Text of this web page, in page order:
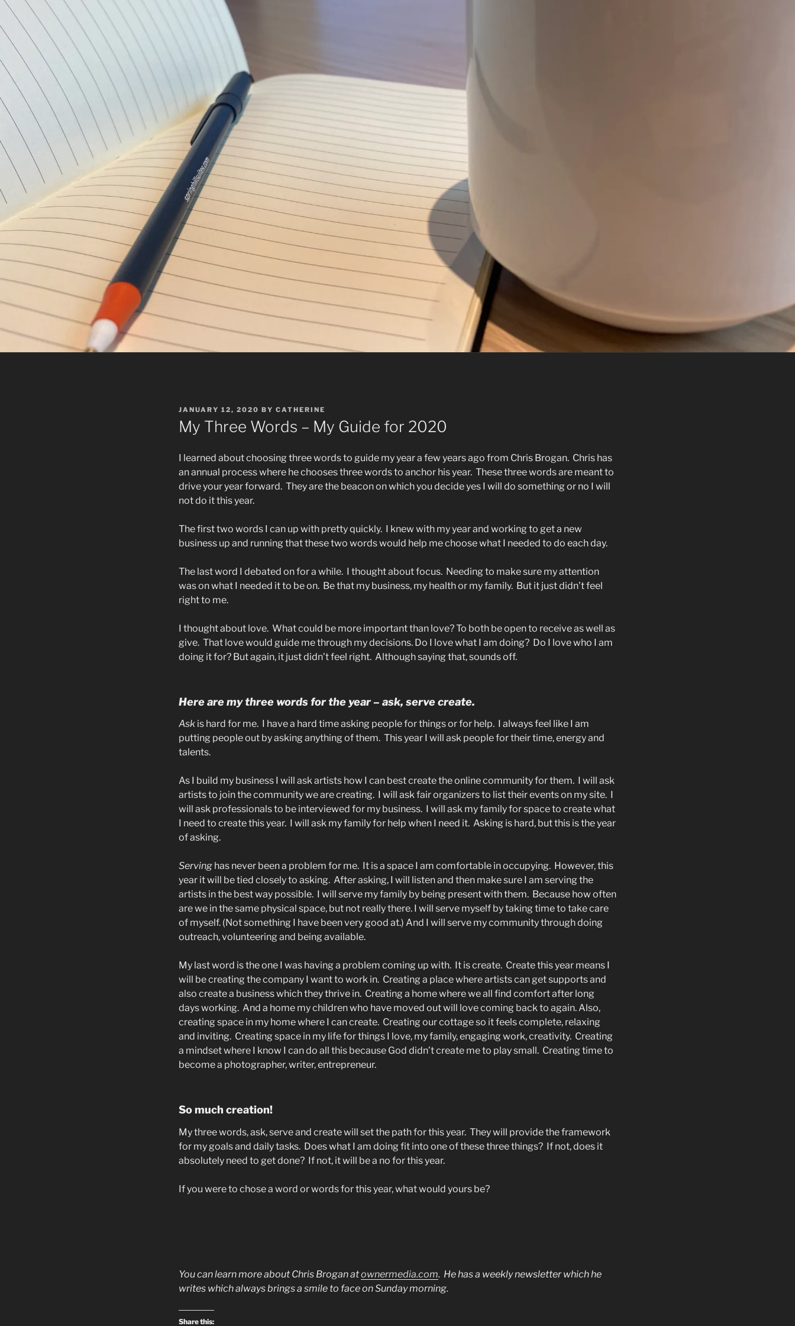
POSTED
ON
JANUARY 12, 2020 BY CATHERINE
My Three Words – My Guide for 2020
I learned about choosing three words to guide my year a few years ago from Chris Brogan. Chris has
an annual process where he chooses three words to anchor his year. These three words are meant to
drive your year forward. They are the beacon on which you decide yes I will do something or no I will
not do it this year.
The first two words I can up with pretty quickly. I knew with my year and working to get a new
business up and running that these two words would help me choose what I needed to do each day.
The last word I debated on for a while. I thought about focus. Needing to make sure my attention
was on what I needed it to be on. Be that my business, my health or my family. But it just didn’t feel
right to me.
I thought about love. What could be more important than love? To both be open to receive as well as
give. That love would guide me through my decisions. Do I love what I am doing? Do I love who I am
doing it for? But again, it just didn’t feel right. Although saying that, sounds off.
Here are my three words for the year – ask, serve create.
Ask is hard for me. I have a hard time asking people for things or for help. I always feel like I am
putting people out by asking anything of them. This year I will ask people for their time, energy and
talents.
As I build my business I will ask artists how I can best create the online community for them. I will ask
artists to join the community we are creating. I will ask fair organizers to list their events on my site. I
will ask professionals to be interviewed for my business. I will ask my family for space to create what
I need to create this year. I will ask my family for help when I need it. Asking is hard, but this is the year
of asking.
Serving has never been a problem for me. It is a space I am comfortable in occupying. However, this
year it will be tied closely to asking. After asking, I will listen and then make sure I am serving the
artists in the best way possible. I will serve my family by being present with them. Because how often
are we in the same physical space, but not really there. I will serve myself by taking time to take care
of myself. (Not something I have been very good at.) And I will serve my community through doing
outreach, volunteering and being available.
My last word is the one I was having a problem coming up with. It is create. Create this year means I
will be creating the company I want to work in. Creating a place where artists can get supports and
also create a business which they thrive in. Creating a home where we all find comfort after long
days working. And a home my children who have moved out will love coming back to again. Also,
creating space in my home where I can create. Creating our cottage so it feels complete, relaxing
and inviting. Creating space in my life for things I love, my family, engaging work, creativity. Creating
a mindset where I know I can do all this because God didn’t create me to play small. Creating time to
become a photographer, writer, entrepreneur.
So much creation!
My three words, ask, serve and create will set the path for this year. They will provide the framework
for my goals and daily tasks. Does what I am doing fit into one of these three things? If not, does it
absolutely need to get done? If not, it will be a no for this year.
If you were to chose a word or words for this year, what would yours be?
You can learn more about Chris Brogan atownermedia.com. He has a weekly newsletter which he
writes which always brings a smile to face on Sunday morning.
Share this: